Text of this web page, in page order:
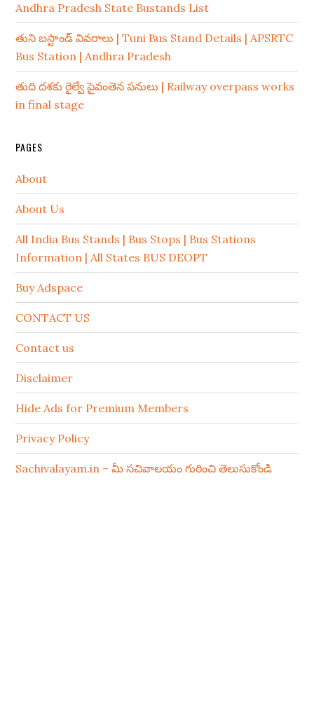
Andhra Pradesh State Bustands List
తుని బస్టాండ్ వివరాలు | Tuni Bus Stand Details | APSRTC
Bus Station | Andhra Pradesh
తుది దశకు రైల్వే పైవంతెన పనులు | Railway overpass works
in final stage
PAGES
About
About Us
All India Bus Stands | Bus Stops | Bus Stations
Information | All States BUS DEOPT
Buy Adspace
CONTACT US
Contact us
Disclaimer
Hide Ads for Premium Members
Privacy Policy
Sachivalayam.in – మీ సచివాలయం గురించి తెలుసుకోండి